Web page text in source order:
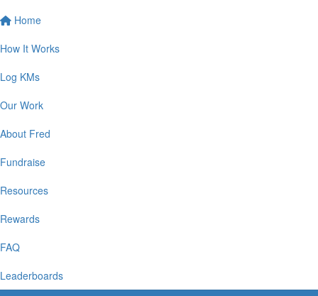
Home
How It Works
Log KMs
Our Work
About Fred
Fundraise
Resources
Rewards
FAQ
Leaderboards